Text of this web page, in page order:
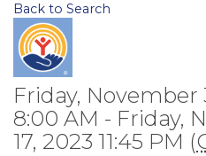
Back to Search
Friday, November
8:00 AM - Friday,
17, 2023 11:45 PM (